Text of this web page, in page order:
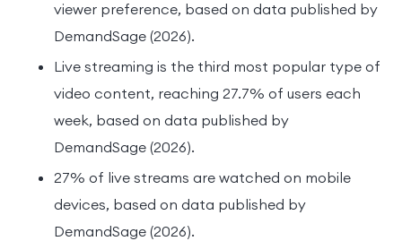
viewer preference, based on data published by
DemandSage (2026).
Live streaming is the third most popular type of
video content, reaching 27.7% of users each
week, based on data published by
DemandSage (2026).
27% of live streams are watched on mobile
devices, based on data published by
DemandSage (2026).